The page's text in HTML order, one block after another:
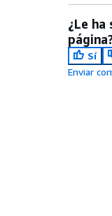
¿Le ha
Sí
Enviar